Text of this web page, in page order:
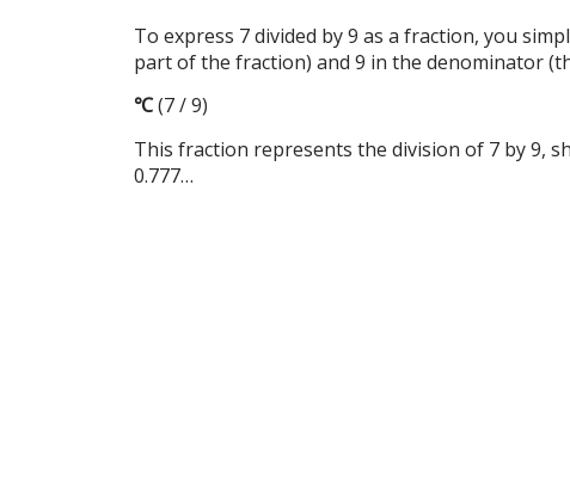
To express 7 divided by 9 as a fraction, you
part of the fraction) and 9 in the denominator
℃(7 / 9)
This fraction represents the division of 7 by 9,
0.777…